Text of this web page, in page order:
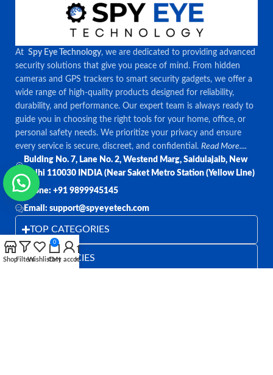
At Spy Eye Technology, we are dedicated to providing advanced
security solutions that give you peace of mind. From hidden
cameras and GPS trackers to smart security gadgets, we offer a
wide range of high-quality products designed for reliability,
durability, and performance. Our expert team is always ready to
guide you in choosing the right tools for your home, office, or
personal safety needs. We prioritize your privacy and ensure
every service is secure, discreet, and confidential.Read More....
Bulding No. 7, Lane No. 2, Westend Marg, Saidulajaib, New
Delhi 110030 INDIA (Near Saket Metro Station (Yellow Line)
Phone: +91 9899945145
Email: support@spyeyetech.com
TOP CATEGORIES
OUR POLICIES
ShopFiltersWishlist
0
Cart
My account
Home